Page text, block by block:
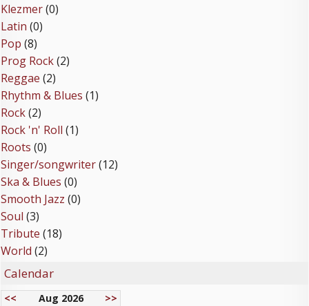
Klezmer(0)
Latin (0)
Pop (8)
Prog Rock(2)
Reggae (2)
Rhythm & Blues (1)
Rock(2)
Rock 'n' Roll (1)
Roots (0)
Singer/songwriter(12)
Ska & Blues (0)
Smooth Jazz (0)
Soul (3)
Tribute (18)
World (2)
Calendar
<< Aug 2026
>>